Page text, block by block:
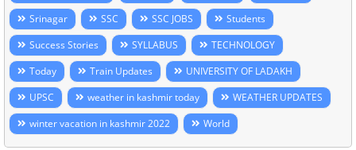
Srinagar
SSC SSC JOBS
Students
Success Stories
SYLLABUS
TECHNOLOGY
Today
Train Updates
UNIVERSITY OF LADAKH
UPSC
weather in kashmir today
WEATHER UPDATES
winter vacation in kashmir 2022
World